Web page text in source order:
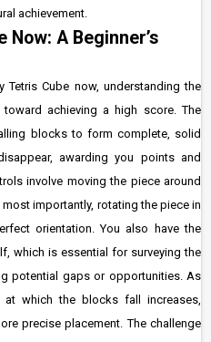
achievement.
Now: A Beginner’s
Cube now, understanding the
achieving a high score. The
blocks to form complete, solid
awarding you points and
involve moving the piece around
importantly, rotating the piece in
orientation. You also have the
which is essential for surveying the
potential gaps or opportunities. As
which the blocks fall increases,
precise placement. The challenge